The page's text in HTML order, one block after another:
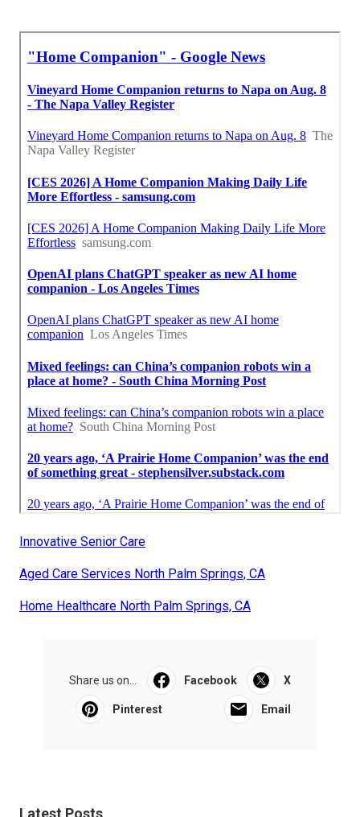
Innovative Senior Care
Aged Care Services North Palm Springs, CA
Home Healthcare North Palm Springs, CA
Share us on... Facebook X
Pinterest Email
Latest Posts